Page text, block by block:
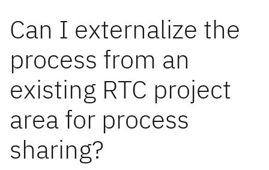
Can I externalize the
process from an
existing RTC project
area for process
sharing?